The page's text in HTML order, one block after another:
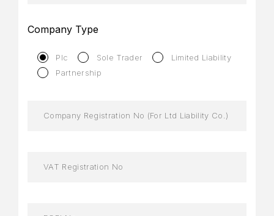
Company Type
Plc Sole Trader
Limited Liability
Partnership